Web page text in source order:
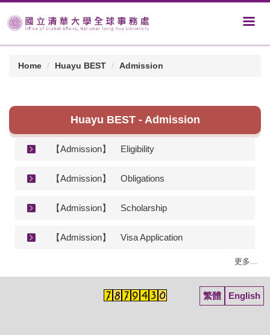
Home Huayu BEST Admission
Huayu BEST - Admission
【Admission】 Eligibility
【Admission】 Obligations
【Admission】 Scholarship
【Admission】 Visa Application
更多...
繁體 English